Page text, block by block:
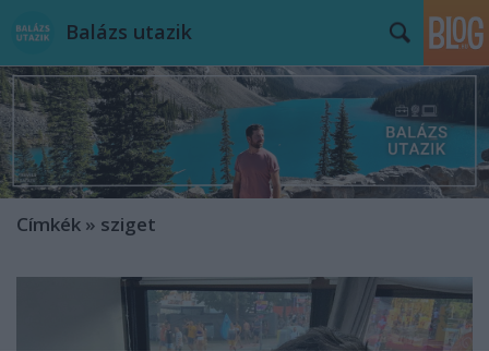
Balázs utazik
Címkék » sziget